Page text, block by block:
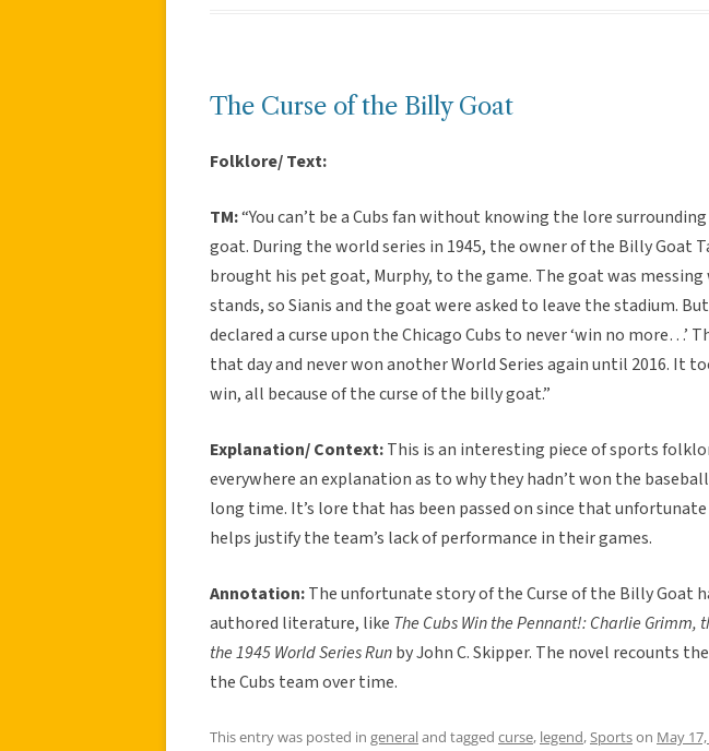
The Curse of the Billy Goat
Folklore/ Text:
TM:“You can’t be a Cubs fan without knowing the lore
goat. During the world series in 1945, the owner of the Billy Goat
brought his pet goat, Murphy, to the game. The goat was
stands, so Sianis and the goat were asked to leave the stadium.
declared a curse upon the Chicago Cubs to never ‘win no more…’
that day and never won another World Series again until 2016. It
win, all because of the curse of the billy goat.”
Explanation/ Context:This is an interesting piece of sports
everywhere an explanation as to why they hadn’t won the
long time. It’s lore that has been passed on since that
helps justify the team’s lack of performance in their games.
Annotation:The unfortunate story of the Curse of the Billy Goat
authored literature, like The Cubs Win the Pennant!: Charlie Grimm,
the 1945 World Series Runby John C. Skipper. The novel recounts
the Cubs team over time.
This entry was posted in generaland tagged curse, legend, Sportson May